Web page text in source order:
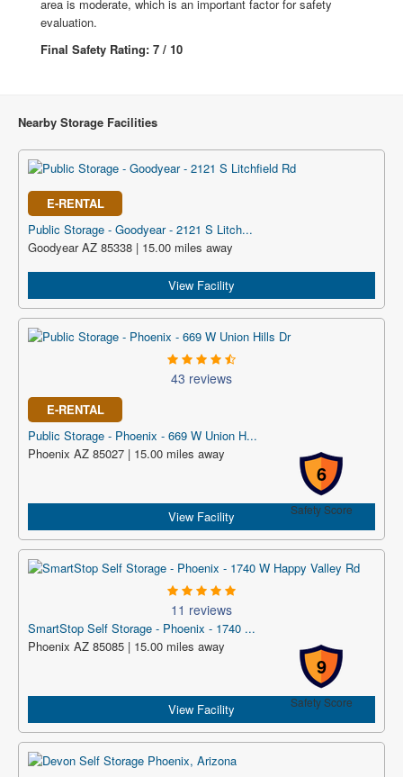
area is moderate, which is an important factor for safety
evaluation.
Final Safety Rating: 7 / 10
Nearby Storage Facilities
E-RENTAL
Public Storage - Goodyear - 2121 S Litch...
Goodyear AZ 85338 | 15.00 miles away
View Facility
43 reviews
E-RENTAL
Public Storage - Phoenix - 669 W Union H...
6
Safety Score
Phoenix AZ 85027 | 15.00 miles away
View Facility
11 reviews
SmartStop Self Storage - Phoenix - 1740 ...
9
Safety Score
Phoenix AZ 85085 | 15.00 miles away
View Facility